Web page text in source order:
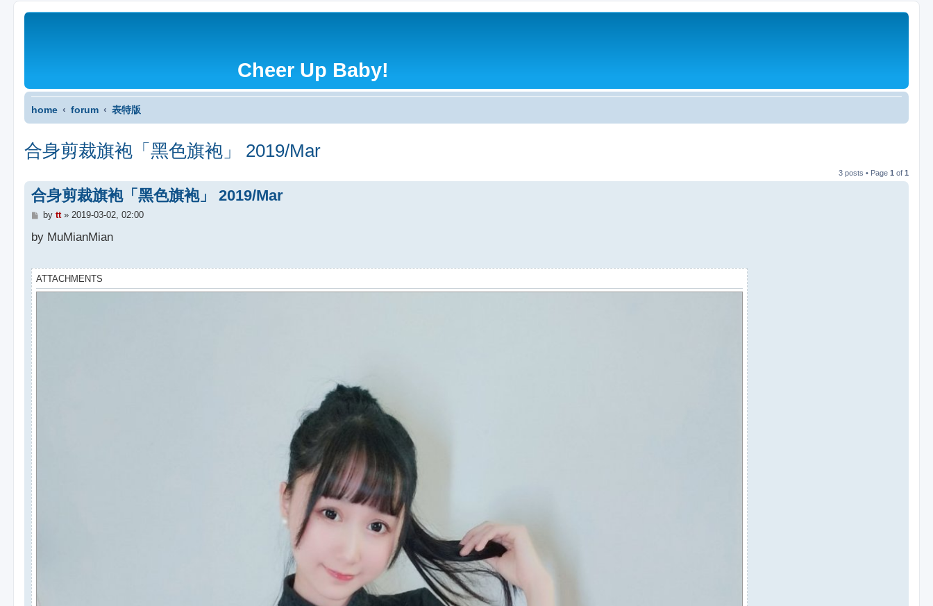
Cheer Up Baby!
home forum 表特版
合身剪裁旗袍「黑色旗袍」 2019/Mar
3 posts • Page1 of1
合身剪裁旗袍「黑色旗袍」 2019/Mar
P
s
t
by tt» 2019-03-02, 02:00
by MuMianMian
ATTACHMENTS